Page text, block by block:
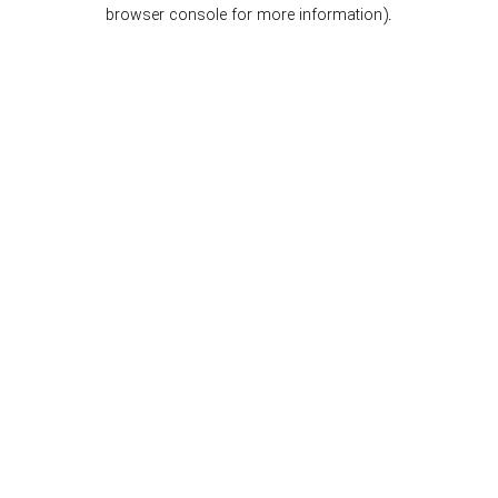
browser console for more information).